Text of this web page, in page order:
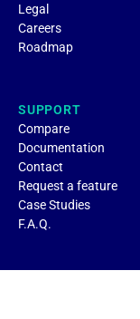
Legal
Careers
Roadmap
SUPPORT
Compare
Documentation
Contact
Request a feature
Case Studies
F.A.Q.